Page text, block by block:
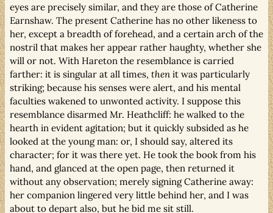
eyes are precisely similar, and they are those of Catherine
Earnshaw. The present Catherine has no other likeness to
her, except a breadth of forehead, and a certain arch of the
nostril that makes her appear rather haughty, whether she
will or not. With Hareton the resemblance is carried
farther: it is singular at all times, then it was particularly
striking; because his senses were alert, and his mental
faculties wakened to unwonted activity. I suppose this
resemblance disarmed Mr. Heathcliff: he walked to the
hearth in evident agitation; but it quickly subsided as he
looked at the young man: or, I should say, altered its
character; for it was there yet. He took the book from his
hand, and glanced at the open page, then returned it
without any observation; merely signing Catherine away:
her companion lingered very little behind her, and I was
about to depart also, but he bid me sit still.